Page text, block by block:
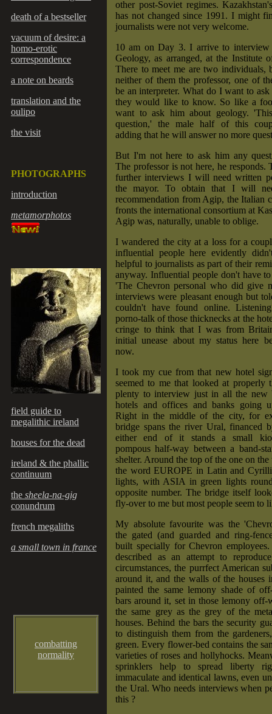
death of a bestseller
vacuum of desire: a
homo-erotic
correspondence
a note on beards
translation and the
oulipo
the visit
PHOTOGRAPHS
introduction
metamorphotos
field guide to
megalithic ireland
houses for the dead
ireland & the phallic
continuum
the sheela-na-gig
conundrum
french megaliths
a small town in france
combatting
normality
other post-Soviet regimes.
has not changed since 1991. I might
journalists were not very welcome.
10 am on Day 3. I arrive to interview
Geology, as arranged, at the Institute
There to meet me are two individuals,
neither of them the professor, one of
be an interpreter. What do I want to ask
they would like to know. So like a
want to ask him about geology.
question,' the male half of this
adding that he will answer no more
But I'm not here to ask him any
The professor is not here, he responds.
further interviews I will need written
the mayor. To obtain that I will
recommendation from Agip, the Italian
fronts the international consortium at
Agip was, naturally, unable to oblige.
I wandered the city at a loss for a
influential people here evidently
helpful to journalists as part of their
anyway. Influential people don't have
'The Chevron personal who did give
interviews were pleasant enough but
couldn't have found online.
porno-talk of those thicknecks at the
cringe to think that I was from
initial unease about my status here
now.
I took my cue from that new hotel
seemed to me that looked at properly
plenty to interview just in all the new
hotels and offices and banks going
Right in the middle of the city, for
bridge spans the river Ural, financed
either end of it stands a small
pompous half-way between a band-
shelter. Around the top of the one on the
the word EUROPE in Latin and
lights, with ASIA in green lights
opposite number. The bridge itself
fly-over to me but most people seem to
My absolute favourite was the
the gated (and guarded and ring-
built specially for Chevron
described as an attempt to
circumstances, the purrfect American
around it, and the walls of the houses
painted the same lemony shade of
bars around it, set in those lemony off-
the same grey as the grey of the
houses. Behind the bars the security
to distinguish them from the
green. Every flower-bed contains the
varieties of roses and hollyhocks.
sprinklers help to spread liberty
immaculate and identical lawns, even
the Ural. Who needs interviews when
this ?